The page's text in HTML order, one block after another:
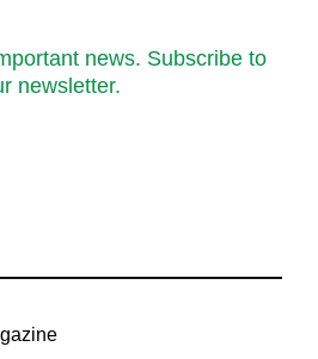
news. Subscribe to
newsletter.